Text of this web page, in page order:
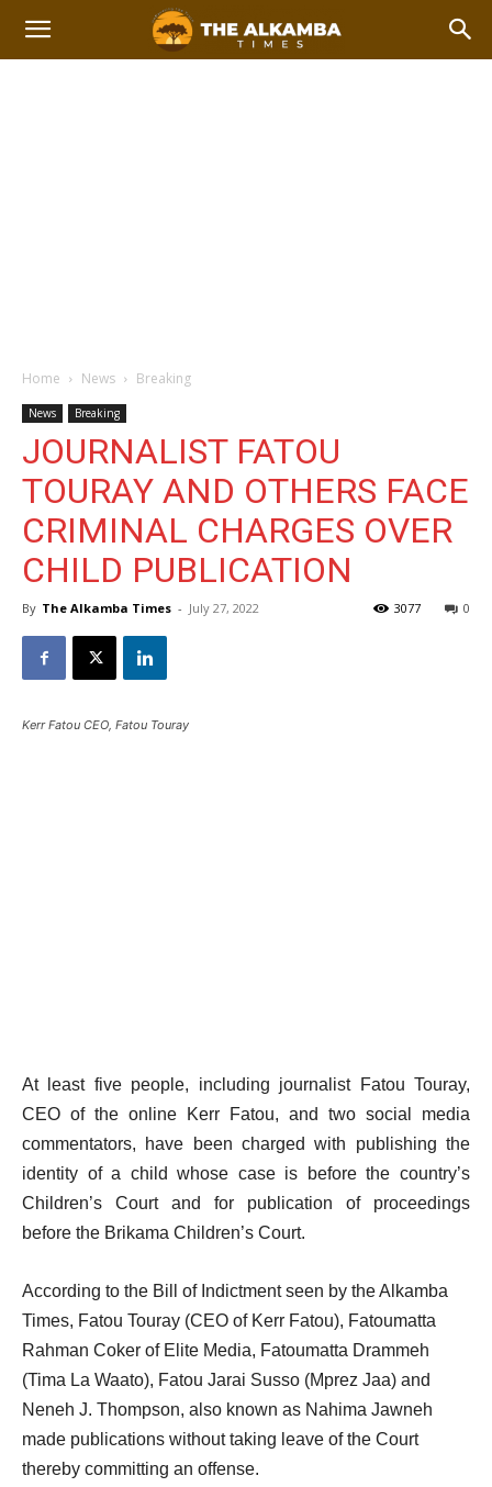
Home News Breaking
News Breaking
JOURNALIST FATOU
TOURAY AND OTHERS FACE
CRIMINAL CHARGES OVER
CHILD PUBLICATION
By The Alkamba Times - July 27, 2022 0
3077
Kerr Fatou CEO, Fatou Touray
At least five people, including journalist Fatou Touray,
CEO of the online Kerr Fatou, and two social media
commentators, have been charged with publishing the
identity of a child whose case is before the country’s
Children’s Court and for publication of proceedings
before the Brikama Children’s Court.
According to the Bill of Indictment seen by the Alkamba
Times, Fatou Touray (CEO of Kerr Fatou), Fatoumatta
Rahman Coker of Elite Media, Fatoumatta Drammeh
(Tima La Waato), Fatou Jarai Susso (Mprez Jaa) and
Neneh J. Thompson, also known as Nahima Jawneh
made publications without taking leave of the Court
thereby committing an offense.